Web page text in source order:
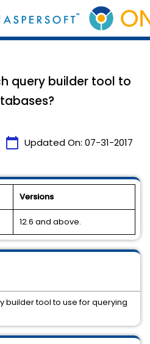
query builder tool to
calendar_today Updated On: 07-31-2017
Versions
12.6 and above.
builder tool to use for querying